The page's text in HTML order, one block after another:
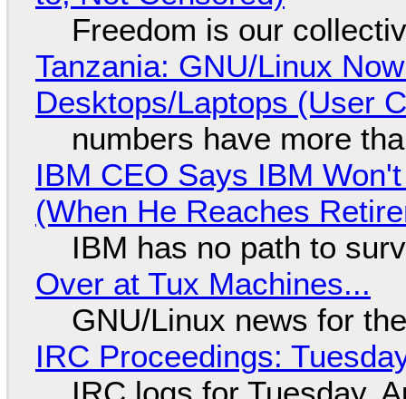
Freedom is our
Tanzania: GNU/Linux
Desktops/Laptops (User
numbers have more
IBM CEO Says IBM
(When He Reaches
IBM has no path to
Over at Tux Machines...
GNU/Linux news for
IRC Proceedings: